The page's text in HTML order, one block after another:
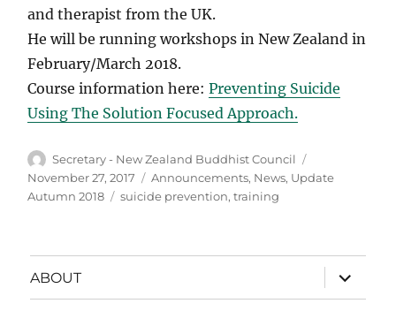
and therapist from the UK.
He will be running workshops in New Zealand in
February/March 2018.
Course information here:Preventing Suicide
Using The Solution Focused Approach.
Author
Secretary - New Zealand Buddhist Council
on
November 27, 2017 Categories
Announcements, News, Update
Autumn 2018
Tags
suicide prevention,training
ABOUT
expand
child
menu